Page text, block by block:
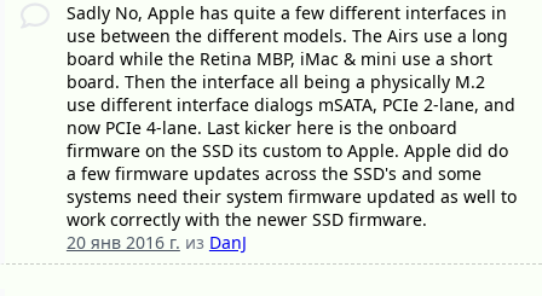
Sadly No, Apple has quite a few different interfaces in
use between the different models. The Airs use a long
board while the Retina MBP, iMac & mini use a short
board. Then the interface all being a physically M.2
use different interface dialogs mSATA, PCIe 2-lane, and
now PCIe 4-lane. Last kicker here is the onboard
firmware on the SSD its custom to Apple. Apple did do
a few firmware updates across the SSD's and some
systems need their system firmware updated as well to
work correctly with the newer SSD firmware.
20 янв 2016 г. из DanJ